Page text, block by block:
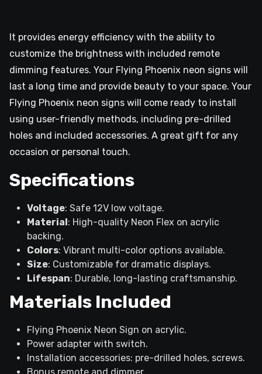
It provides energy efficiency with the ability to
customize the brightness with included remote
dimming features. Your Flying Phoenix neon signs will
last a long time and provide beauty to your space. Your
Flying Phoenix neon signs will come ready to install
using user-friendly methods, including pre-drilled
holes and included accessories. A great gift for any
occasion or personal touch.
Specifications
Voltage: Safe 12V low voltage.
Material : High-quality Neon Flex on acrylic
backing.
Colors: Vibrant multi-color options available.
Size: Customizable for dramatic displays.
Lifespan: Durable, long-lasting craftsmanship.
Materials Included
Flying Phoenix Neon Sign on acrylic.
Power adapter with switch.
Installation accessories: pre-drilled holes, screws.